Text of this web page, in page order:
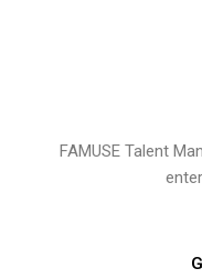
FAMUSE Talent